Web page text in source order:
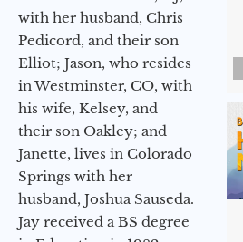
with her husband, Chris
Pedicord, and their son
Elliot; Jason, who resides
in Westminster, CO, with
his wife, Kelsey, and
their son Oakley; and
Janette, lives in Colorado
Springs with her
husband, Joshua Sauseda.
Jay received a BS degree